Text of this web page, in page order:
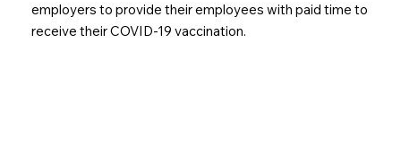
employers to provide their employees with paid time to
receive their COVID-19 vaccination.